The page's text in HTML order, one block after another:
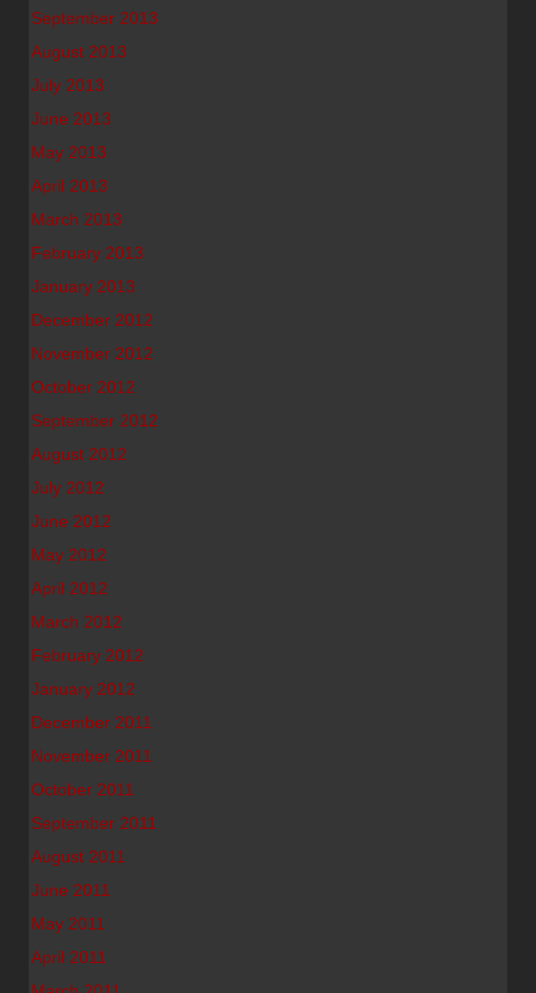
September 2013
August 2013
July 2013
June 2013
May 2013
April 2013
March 2013
February 2013
January 2013
December 2012
November 2012
October 2012
September 2012
August 2012
July 2012
June 2012
May 2012
April 2012
March 2012
February 2012
January 2012
December 2011
November 2011
October 2011
September 2011
August 2011
June 2011
May 2011
April 2011